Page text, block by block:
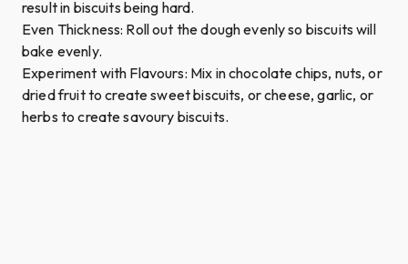
result in biscuits being hard.
Even Thickness: Roll out the dough evenly so biscuits will
bake evenly.
Experiment with Flavours: Mix in chocolate chips, nuts, or
dried fruit to create sweet biscuits, or cheese, garlic, or
herbs to create savoury biscuits.